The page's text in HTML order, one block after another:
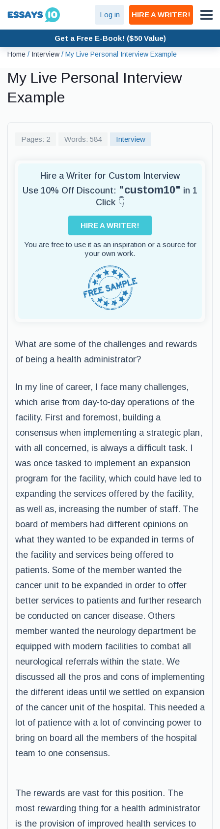
Log in HIRE A WRITER!
Get a Free E-Book! ($50 Value)
Home / Interview / My Live Personal Interview Example
My Live Personal Interview
Example
Pages: 2 Words: 584 Interview
Hire a Writer for Custom Interview
Use 10% Off Discount: "custom10" in 1
Click 👇
HIRE A WRITER!
You are free to use it as an inspiration or a source for
your own work.
What are some of the challenges and rewards
of being a health administrator?
In my line of career, I face many challenges,
which arise from day-to-day operations of the
facility. First and foremost, building a
consensus when implementing a strategic plan,
with all concerned, is always a difficult task. I
was once tasked to implement an expansion
program for the facility, which could have led to
expanding the services offered by the facility,
as well as, increasing the number of staff. The
board of members had different opinions on
what they wanted to be expanded in terms of
the facility and services being offered to
patients. Some of the member wanted the
cancer unit to be expanded in order to offer
better services to patients and further research
be conducted on cancer disease. Others
member wanted the neurology department be
equipped with modern facilities to combat all
neurological referrals within the state. We
discussed all the pros and cons of implementing
the different ideas until we settled on expansion
of the cancer unit of the hospital. This needed a
lot of patience with a lot of convincing power to
bring on board all the members of the hospital
team to one consensus.
The rewards are vast for this position. The
most rewarding thing for a health administrator
is the provision of improved health services to